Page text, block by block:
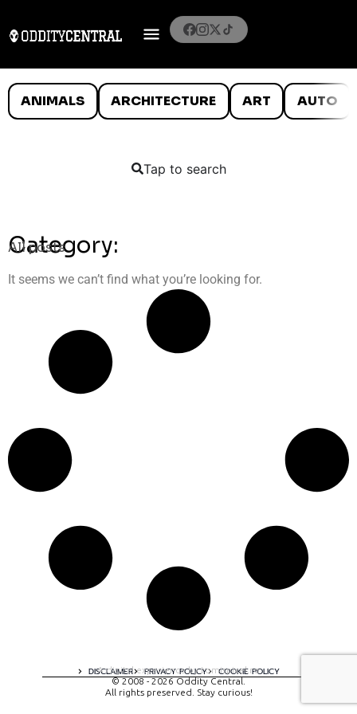
ANIMALS ARCHITECTURE ART AUTO
Tap to search
Category:
All posts
It seems we can’t find what you’re looking for.
DISCLAIMER PRIVACY POLICY COOKIE POLICY
A digital experience by tomispixel.ro
© 2008 - 2026 Oddity Central.
All rights preserved. Stay curious!